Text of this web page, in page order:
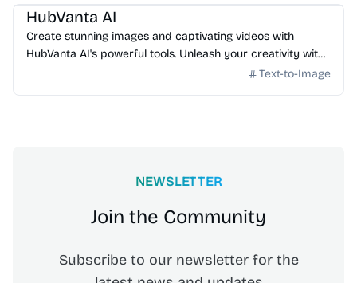
HubVanta AI
Create stunning images and captivating videos with
HubVanta AI's powerful tools. Unleash your creativity with
Text-to-Image
NEWSLETTER
Join the Community
Subscribe to our newsletter for the